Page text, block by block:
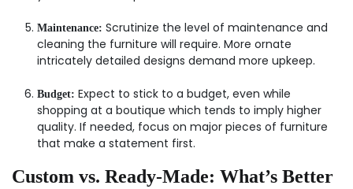
Maintenance: Scrutinize the level of maintenance and
cleaning the furniture will require. More ornate
intricately detailed designs demand more upkeep.
Budget: Expect to stick to a budget, even while
shopping at a boutique which tends to imply higher
quality. If needed, focus on major pieces of furniture
that make a statement first.
Custom vs. Ready-Made: What’s Better